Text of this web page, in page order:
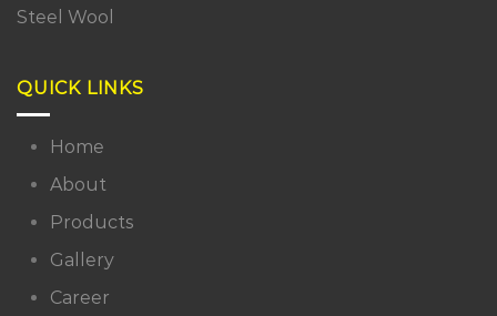
Steel Wool
QUICK LINKS
Home
About
Products
Gallery
Career